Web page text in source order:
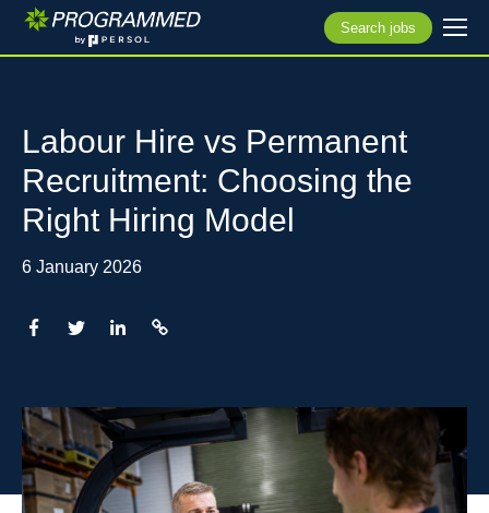
Search jobs
Labour Hire vs Permanent
Recruitment: Choosing the
Right Hiring Model
6 January 2026